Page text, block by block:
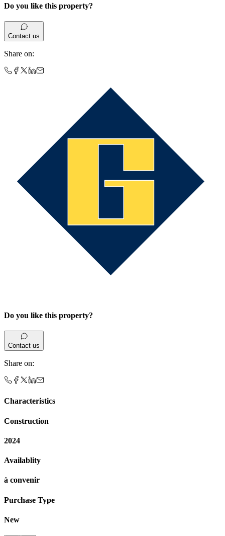
Do you like this property?
Contact us
Share on:
Do you like this property?
Contact us
Share on:
Characteristics
Construction
2024
Availablity
à convenir
Purchase Type
New